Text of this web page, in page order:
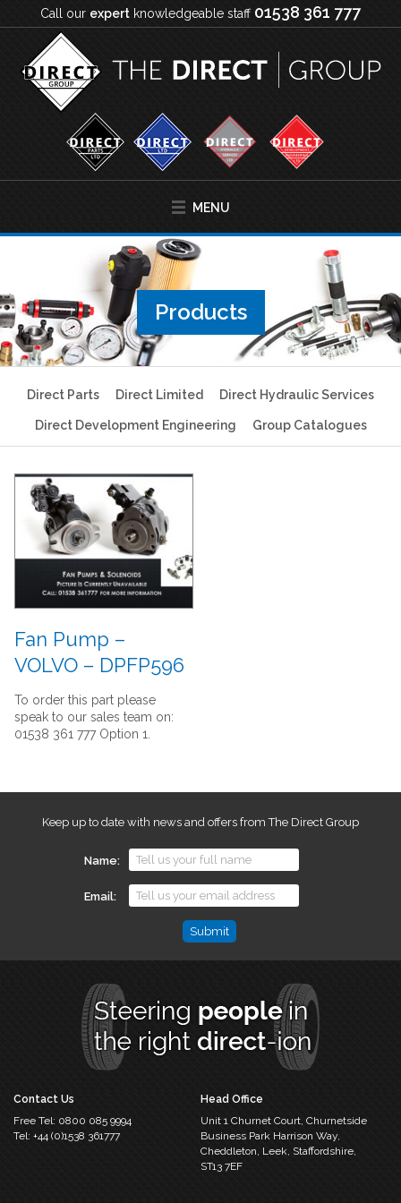
Call our expert knowledgeable staff 01538 361 777
MENU
Products
Direct Parts Direct Limited Direct Hydraulic Services
Direct Development Engineering Group Catalogues
Fan Pump –
VOLVO – DPFP596
To order this part please
speak to our sales team on:
01538 361 777 Option 1.
Keep up to date with news and offers from The Direct Group
Name
Email
left
Contact Us
Free Tel: 0800 085 9994
Tel: +44 (0)1538 361777
Head Office
Unit 1 Churnet Court, Churnetside
Business ParkHarrison Way,
Cheddleton, Leek, Staffordshire,
ST13 7EF